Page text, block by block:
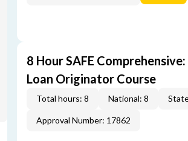
8 Hour SAFE
Loan Originator Course
Total hours: 8 National: 8
Approval Number: 17862